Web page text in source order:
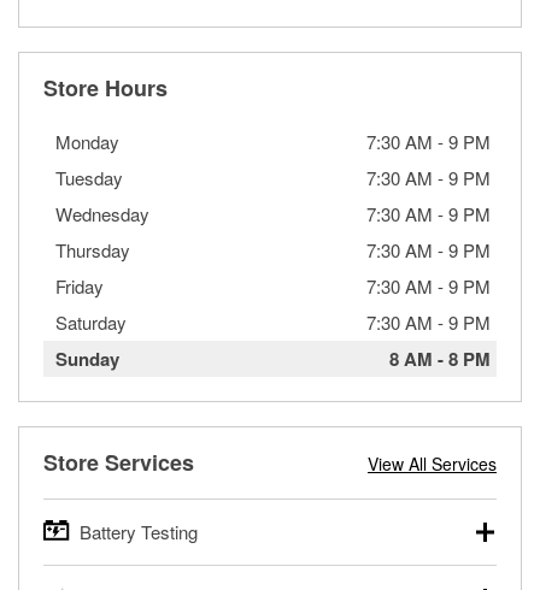
Store Hours
Monday 7:30 AM -9 PM
Tuesday
7:30 AM -9 PM
Wednesday
7:30 AM -9 PM
Thursday
7:30 AM -9 PM
Friday
7:30 AM -9 PM
Saturday
7:30 AM -9 PM
Sunday 8 AM -8 PM
Store Services View All Services
Battery Testing